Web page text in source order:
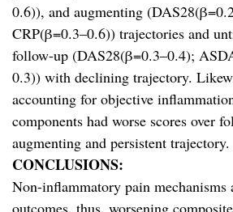
0.6)), and augmenting
CRP(β=0.3–0.6)) trajectories and
follow-up (DAS28(β=0.3–0.4);
0.3)) with declining trajectory.
accounting for objective
components had worse scores over
augmenting and persistent trajectory.
CONCLUSIONS:
Non-inflammatory pain
outcomes, thus, worsening